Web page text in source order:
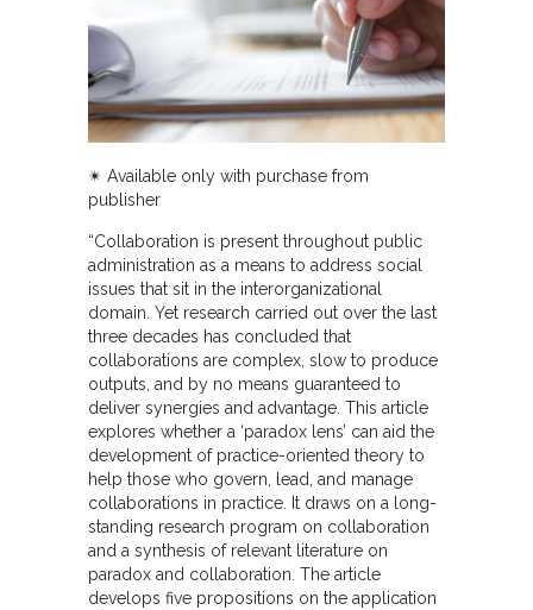
✴︎ Available only with purchase from
publisher
“Collaboration is present throughout public
administration as a means to address social
issues that sit in the interorganizational
domain. Yet research carried out over the last
three decades has concluded that
collaborations are complex, slow to produce
outputs, and by no means guaranteed to
deliver synergies and advantage. This article
explores whether a ‘paradox lens’ can aid the
development of practice-oriented theory to
help those who govern, lead, and manage
collaborations in practice. It draws on a long-
standing research program on collaboration
and a synthesis of relevant literature on
paradox and collaboration. The article
develops five propositions on the application